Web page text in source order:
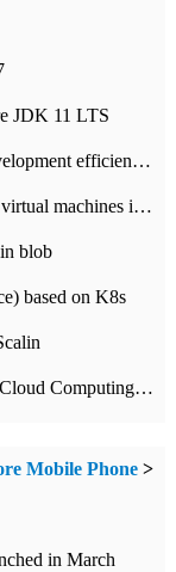
JDK 11 LTS
A high-quality tool to improve enterprise development efficiency: rapid development platform
How to batch create alert for resource group virtual machines in Azure practice
blob
based on K8s
What is Cloud Computing and how to learn Cloud Computing Development quickly
Mobile Phone >
in March